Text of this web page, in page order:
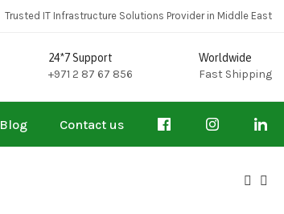
Trusted IT Infrastructure Solutions Provider in Middle East
24*7 Support
+971 2 87 67 856
Worldwide
Fast Shipping
Blog Contact us